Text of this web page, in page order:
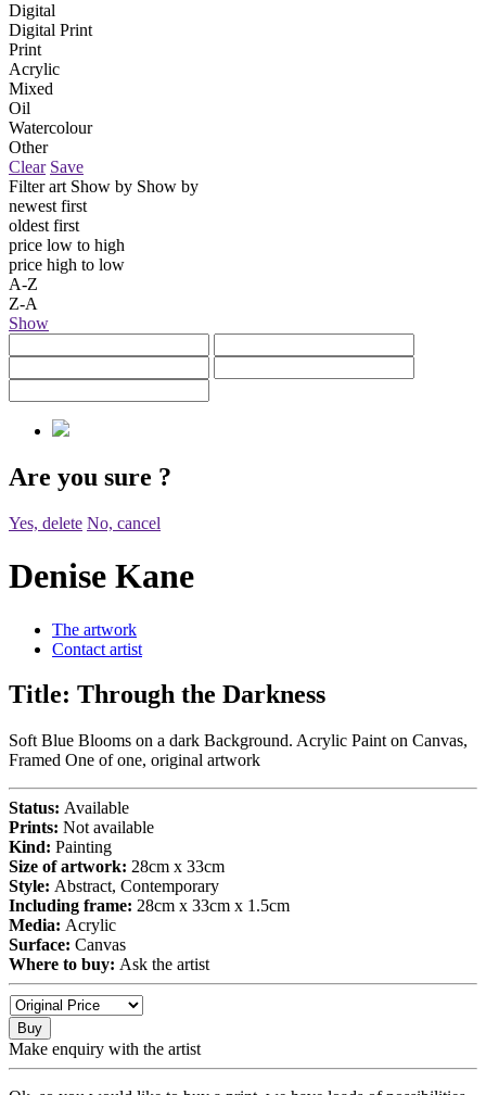
Digital
Digital Print
Print
Acrylic
Mixed
Oil
Watercolour
Other
Clear Save
Filter art Show by Show by
newest first
oldest first
price low to high
price high to low
A-Z
Z-A
Show
Are you sure ?
Yes, delete No, cancel
Denise Kane
The artwork
Contact artist
Title: Through the Darkness
Soft Blue Blooms on a dark Background. Acrylic Paint on Canvas,
Framed One of one, original artwork
Status: Available
Prints: Not available
Kind: Painting
Size of artwork: 28cm x 33cm
Style: Abstract, Contemporary
Including frame: 28cm x 33cm x 1.5cm
Media: Acrylic
Surface: Canvas
Where to buy: Ask the artist
Buy
Make enquiry with the artist